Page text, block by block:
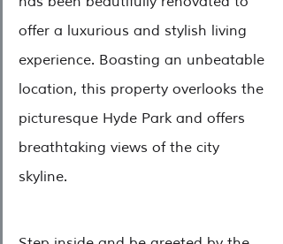
offer a luxurious and stylish living
experience. Boasting an unbeatable
location, this property overlooks the
picturesque Hyde Park and offers
breathtaking views of the city
skyline.